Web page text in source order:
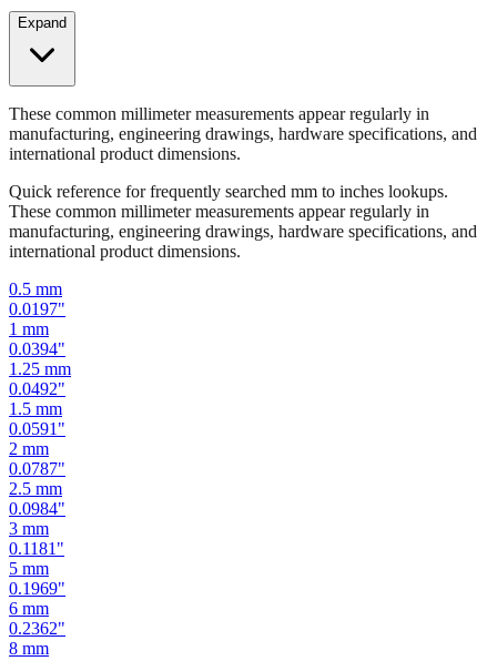
international product dimensions.
Quick reference for frequently searched mm to inches lookups.
manufacturing, engineering drawings, hardware specifications, and
international product dimensions.
0.5mm
1mm
0.0394"
1.25mm
0.0492"
1.5mm
0.0591"
2mm
0.0787"
2.5mm
0.0984"
3mm
0.1181"
5 mm
0.1969"
6 mm
0.2362"
8 mm
0.3150"
10mm